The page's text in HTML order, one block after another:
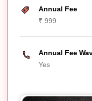
Annual Fee
₹ 999
Annual Fee
Yes